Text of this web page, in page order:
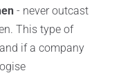
- never outcast
This type of
if a company